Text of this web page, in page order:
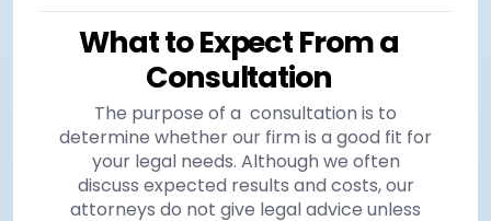
What to Expect From a
Consultation
The purpose of a consultation is to
determine whether our firm is a good fit for
your legal needs. Although we often
discuss expected results and costs, our
attorneys do not give legal advice unless